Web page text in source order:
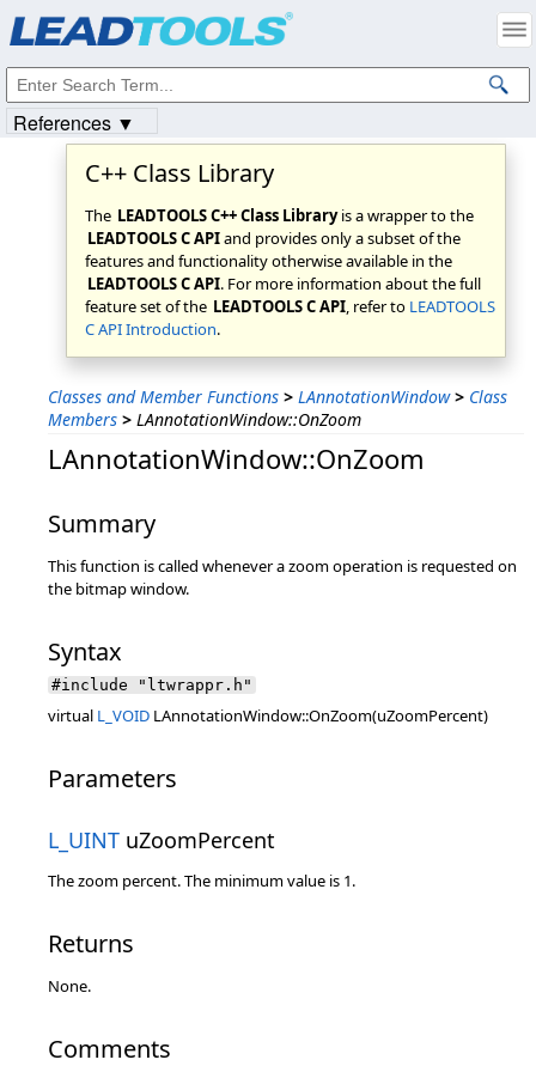
C++ Class Library
The LEADTOOLS C++ Class Libraryis a wrapper to the
LEADTOOLS C APIand provides only a subset of the
features and functionality otherwise available in the
LEADTOOLS C API. For more information about the full
feature set of the LEADTOOLS C API, refer to LEADTOOLS
C API Introduction.
Classes and Member Functions > LAnnotationWindow > Class
Members > LAnnotationWindow::OnZoom
LAnnotationWindow::OnZoom
Summary
This function is called whenever a zoom operation is requested on
the bitmap window.
Syntax
#include "ltwrappr.h"
virtual L_VOID LAnnotationWindow::OnZoom(uZoomPercent)
Parameters
L_UINT uZoomPercent
The zoom percent. The minimum value is 1.
Returns
None.
Comments
References ▼
Intellectual Property Notices
© 1991-2023Apryse Sofware Corp. All Rights Reserved.